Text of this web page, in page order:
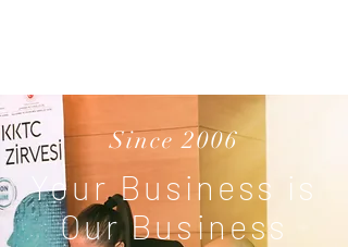
Since 2006
Your Business is
Our Business